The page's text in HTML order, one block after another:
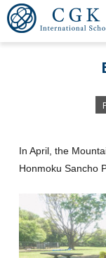
MIDDLE
In April, the
Honmoku Sancho